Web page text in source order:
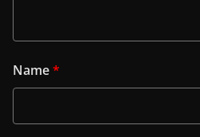
Name*